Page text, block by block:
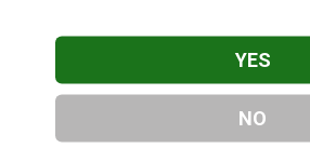
YES
NO